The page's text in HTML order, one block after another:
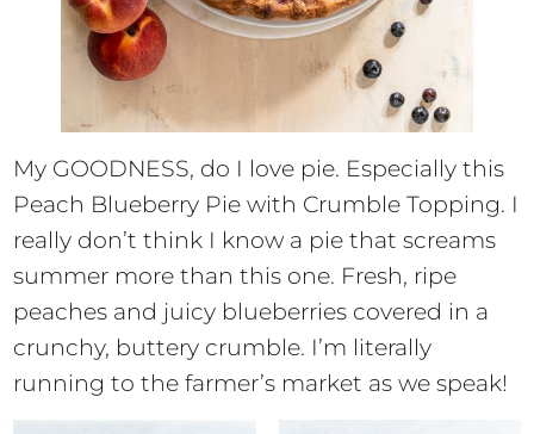
My GOODNESS, do I love pie. Especially this
Peach Blueberry Pie with Crumble Topping. I
really don’t think I know a pie that screams
summer more than this one. Fresh, ripe
peaches and juicy blueberries covered in a
crunchy, buttery crumble. I’m literally
running to the farmer’s market as we speak!